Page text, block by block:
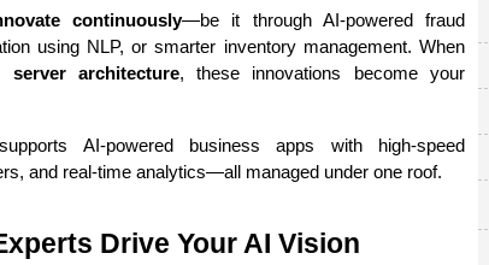
continuously—be it through AI-powered fraud
using NLP, or smarter inventory management. When
server architecture, these innovations become your
AI-powered business apps with high-speed
and real-time analytics—all managed under one roof.
Drive Your AI Vision